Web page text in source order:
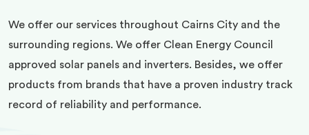
We offer our services throughout Cairns City and the
surrounding regions. We offer Clean Energy Council
approved solar panels and inverters. Besides, we offer
products from brands that have a proven industry track
record of reliability and performance.